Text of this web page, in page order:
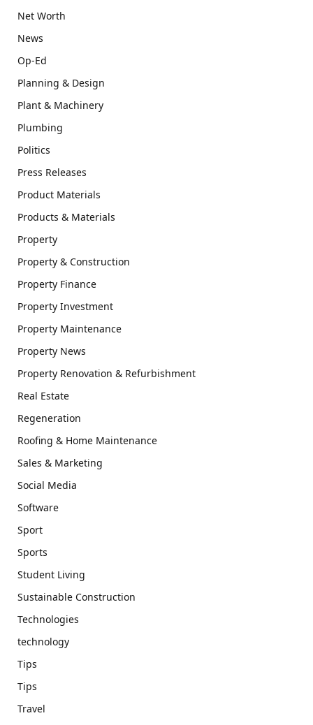
Net Worth
News
Op-Ed
Planning & Design
Plant & Machinery
Plumbing
Politics
Press Releases
Product Materials
Products & Materials
Property
Property & Construction
Property Finance
Property Investment
Property Maintenance
Property News
Property Renovation & Refurbishment
Real Estate
Regeneration
Roofing & Home Maintenance
Sales & Marketing
Social Media
Software
Sport
Sports
Student Living
Sustainable Construction
Technologies
technology
Tips
Tips
Travel